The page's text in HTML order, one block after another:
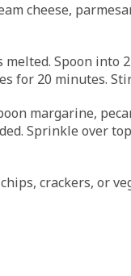
cheese,
Spoon into
for 20 minutes.
margarine,
Sprinkle over
crackers, or